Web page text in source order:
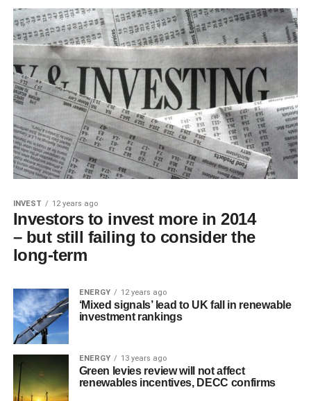
INVEST 12 years ago
Investors to invest more in 2014
– but still failing to consider the
long-term
ENERGY 12 years ago
‘Mixed signals’ lead to UK fall in renewable
investment rankings
ENERGY 13 years ago
Green levies review will not affect
renewables incentives, DECC confirms